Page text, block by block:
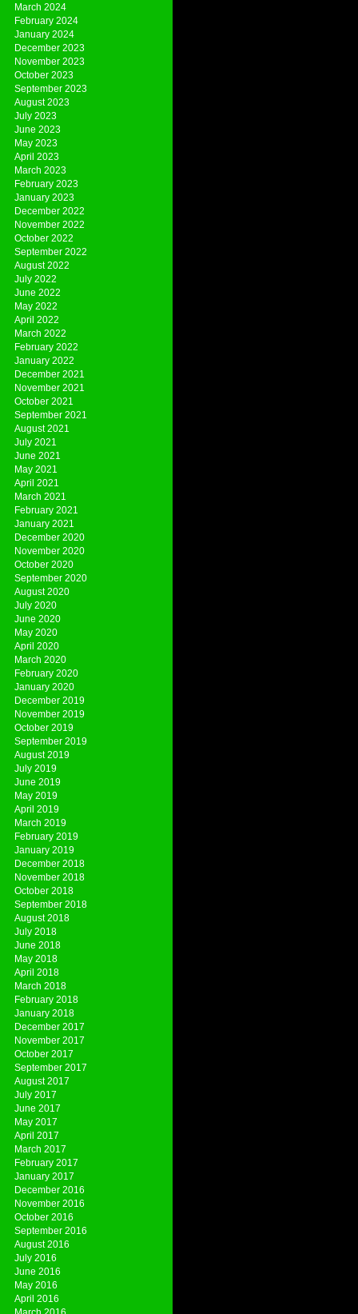
March 2024
February 2024
January 2024
December 2023
November 2023
October 2023
September 2023
August 2023
July 2023
June 2023
May 2023
April 2023
March 2023
February 2023
January 2023
December 2022
November 2022
October 2022
September 2022
August 2022
July 2022
June 2022
May 2022
April 2022
March 2022
February 2022
January 2022
December 2021
November 2021
October 2021
September 2021
August 2021
July 2021
June 2021
May 2021
April 2021
March 2021
February 2021
January 2021
December 2020
November 2020
October 2020
September 2020
August 2020
July 2020
June 2020
May 2020
April 2020
March 2020
February 2020
January 2020
December 2019
November 2019
October 2019
September 2019
August 2019
July 2019
June 2019
May 2019
April 2019
March 2019
February 2019
January 2019
December 2018
November 2018
October 2018
September 2018
August 2018
July 2018
June 2018
May 2018
April 2018
March 2018
February 2018
January 2018
December 2017
November 2017
October 2017
September 2017
August 2017
July 2017
June 2017
May 2017
April 2017
March 2017
February 2017
January 2017
December 2016
November 2016
October 2016
September 2016
August 2016
July 2016
June 2016
May 2016
April 2016